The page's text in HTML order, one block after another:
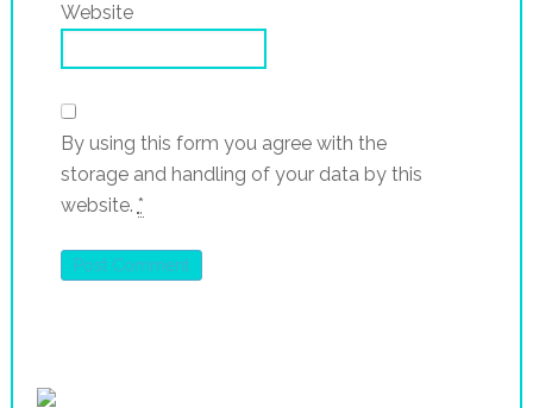
Website
By using this form you agree with the
storage and handling of your data by this
website. *